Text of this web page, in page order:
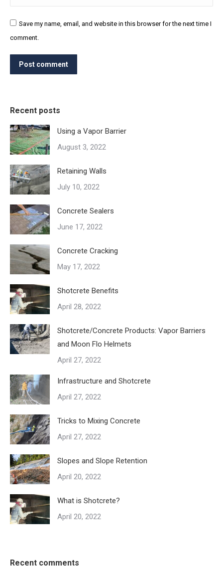
Save my name, email, and website in this browser for the next time I
comment.
Post comment
Recent posts
Using a Vapor Barrier
August 3, 2022
Retaining Walls
July 10, 2022
Concrete Sealers
June 17, 2022
Concrete Cracking
May 17, 2022
Shotcrete Benefits
April 28, 2022
Shotcrete/Concrete Products: Vapor Barriers
and Moon Flo Helmets
April 27, 2022
Infrastructure and Shotcrete
April 27, 2022
Tricks to Mixing Concrete
April 27, 2022
Slopes and Slope Retention
April 20, 2022
What is Shotcrete?
April 20, 2022
Recent comments